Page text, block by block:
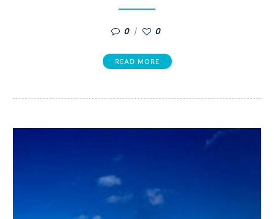
0 0
READ MORE